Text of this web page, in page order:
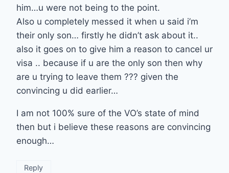
him…u were not being to the point.
Also u completely messed it when u said i’m
their only son… firstly he didn’t ask about it..
also it goes on to give him a reason to cancel ur
visa .. because if u are the only son then why
are u trying to leave them ??? given the
convincing u did earlier…
I am not 100% sure of the VO’s state of mind
then but i believe these reasons are convincing
enough…
Reply